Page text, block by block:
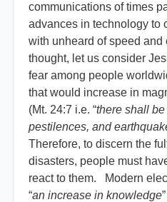
communications of times
advances in technology to
with unheard of speed
thought, let us consider
fear among people
that would increase in
(Mt. 24:7 i.e. “there shall
pestilences, and
Therefore, to discern the
disasters, people must
react to them. Modern
“an increase in knowledge